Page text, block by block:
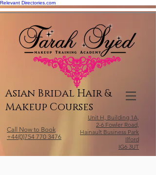
Relevant Directories.com
Asian Bridal Hair &
Makeup Courses
Call Now to Book
+44(0)754 770 3476
Unit H, Building 1A,
2-6 Fowler Road,
Hainault Business Park
Ilford
IG6 3UT